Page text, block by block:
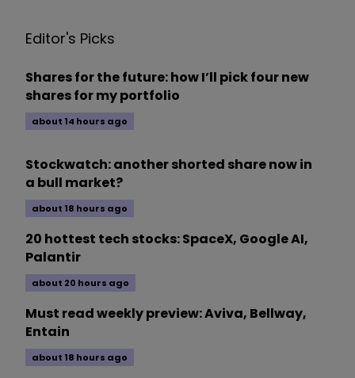
Editor's Picks
Shares for the future: how I’ll pick four new
shares for my portfolio
about 14 hours ago
Stockwatch: another shorted share now in
a bull market?
about 18 hours ago
20 hottest tech stocks: SpaceX, Google AI,
Palantir
about 20 hours ago
Must read weekly preview: Aviva, Bellway,
Entain
about 18 hours ago